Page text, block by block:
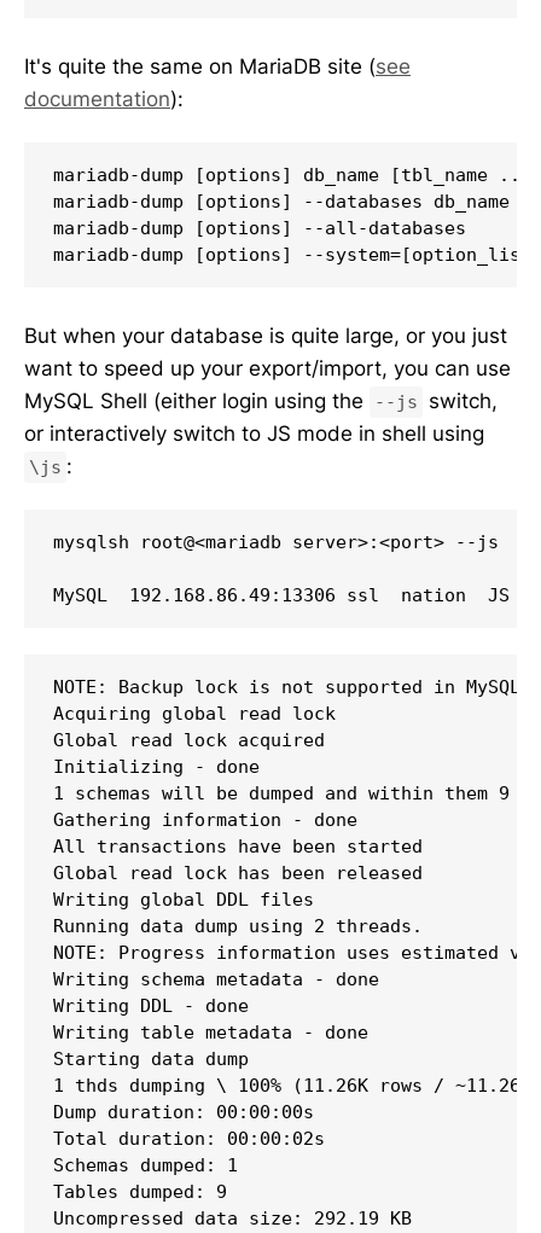
It's quite the same on MariaDB site (see
documentation):
mariadb-dump [options] db_name [tbl_name ...]
mariadb-dump [options] --databases db_name
mariadb-dump [options] --all-databases
But when your database is quite large, or you just
want to speed up your export/import, you can use
MySQL Shell (either login using the
--js
switch,
or interactively switch to JS mode in shell using
\js :
mysqlsh root@<mariadb server>:<port> --js
NOTE: Backup lock is not supported in
Acquiring global read lock
Global read lock acquired
Initializing - done
1 schemas will be dumped and within them 9
Gathering information - done
All transactions have been started
Global read lock has been released
Writing global DDL files
Running data dump using 2 threads.
NOTE: Progress information uses estimated
Writing schema metadata - done
Writing DDL - done
Writing table metadata - done
Starting data dump
1 thds dumping \ 100% (11.26K rows /
Dump duration: 00:00:00s
Total duration: 00:00:02s
Schemas dumped: 1
Tables dumped: 9
Uncompressed data size: 292.19 KB